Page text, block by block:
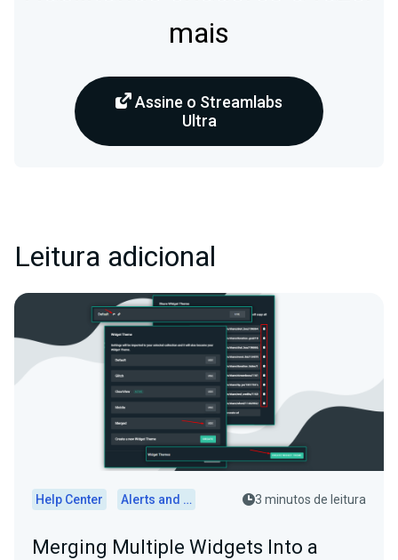
mais
Assine o Streamlabs
Ultra
Leitura adicional
Help Center Alerts and Widgets 3 minutos de leitura
Merging Multiple Widgets Into a